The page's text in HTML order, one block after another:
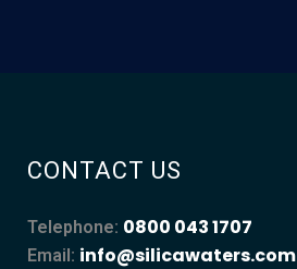
CONTACT US
Telephone: 0800 043 1707
Email: info@silicawaters.com